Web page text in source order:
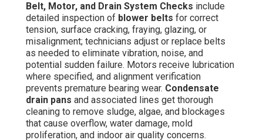
Belt, Motor, and Drain System Checks include
detailed inspection of blower belts for correct
tension, surface cracking, fraying, glazing, or
misalignment; technicians adjust or replace belts
as needed to eliminate vibration, noise, and
potential sudden failure. Motors receive lubrication
where specified, and alignment verification
prevents premature bearing wear. Condensate
drain pans and associated lines get thorough
cleaning to remove sludge, algae, and blockages
that cause overflow, water damage, mold
proliferation, and indoor air quality concerns.